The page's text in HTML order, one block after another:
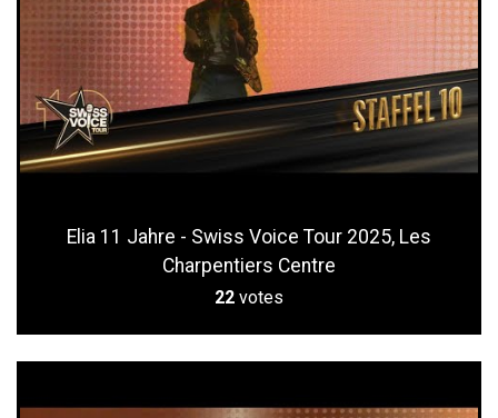
Elia 11 Jahre - Swiss Voice Tour 2025, Les
Charpentiers Centre
22 votes